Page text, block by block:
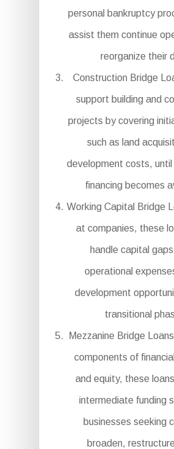
personal bankruptcy
assist them continue
reorganize their
Construction Bridge
support building and
projects by covering
such as land
development costs,
financing becomes
Working Capital Bridge
at companies, these
handle capital
operational
development
transitional
Mezzanine Bridge
components of
and equity, these
intermediate funding
businesses seeking
broaden,